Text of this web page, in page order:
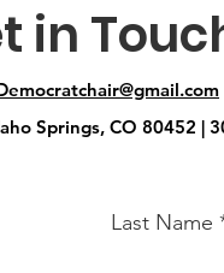
in
Springs, CO 80452 |
Last Name